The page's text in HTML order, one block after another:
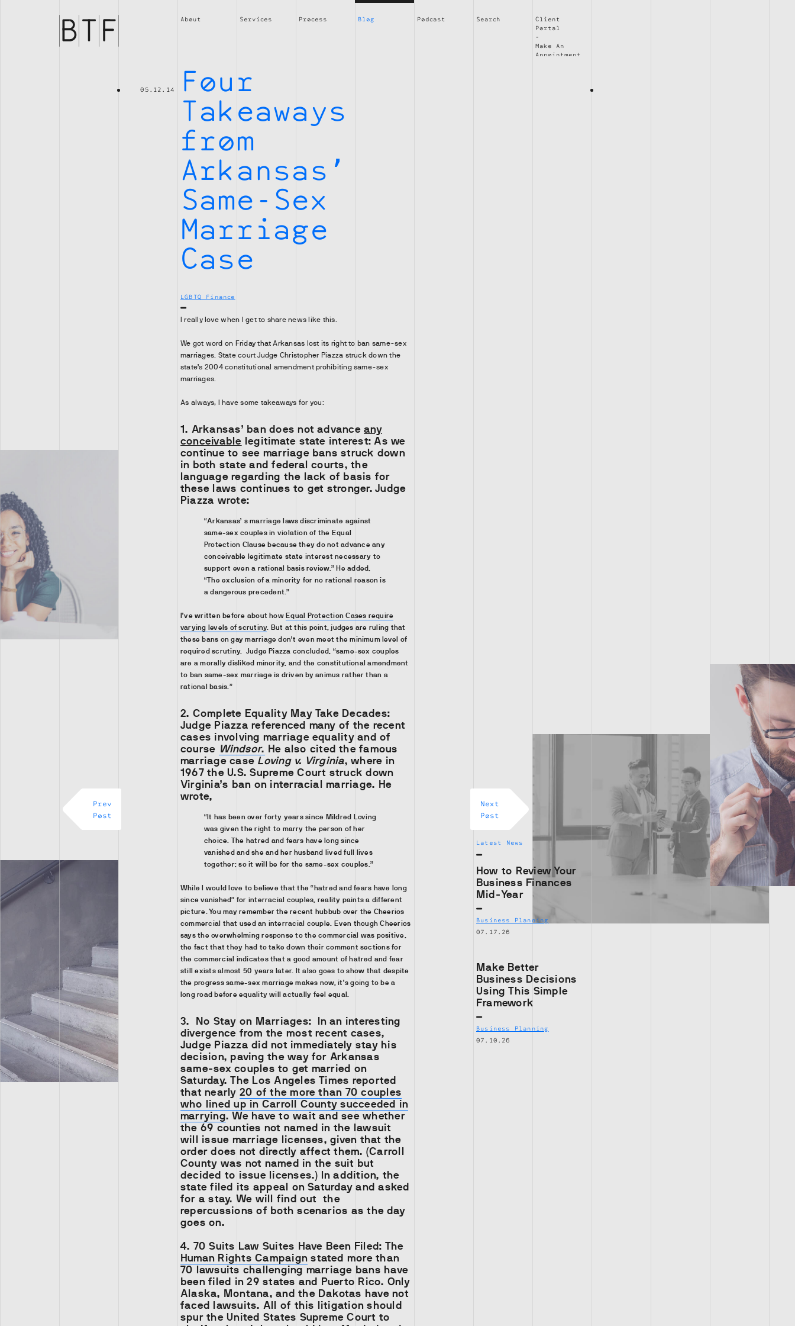
Thompson About Services Process Blog Podcast Search
Client
Portal
Make An
Appointment
Four
Takeaways
from
Arkansas’
Same-Sex
Marriage
Case
05.12.14
LGBTQ Finance
I really love when I get to share news like this.
We got word on Friday that Arkansas lost its right to ban same-sex
marriages. State court Judge Christopher Piazza struck down the
state’s 2004 constitutional amendment prohibiting same-sex
marriages.
As always, I have some takeaways for you:
1. Arkansas’ ban does not advanceany
conceivable legitimate state interest: As we
continue to see marriage bans struck down
in both state and federal courts, the
language regarding the lack of basis for
these laws continues to get stronger. Judge
Piazza wrote:
“Arkansas’ s marriage laws discriminate against
same-sex couples in violation of the Equal
Protection Clause because they do not advance any
conceivable legitimate state interest necessary to
support even a rational basis review.” He added,
“The exclusion of a minority for no rational reason is
a dangerous precedent.”
I’ve written before about how Equal Protection Cases require
varying levels of scrutiny. But at this point, judges are ruling that
these bans on gay marriage don’t even meet the minimum level of
required scrutiny. Judge Piazza concluded, “same-sex couples
are a morally disliked minority, and the constitutional amendment
to ban same-sex marriage is driven by animus rather than a
rational basis.”
2. Complete Equality May Take Decades:
Judge Piazza referenced many of the recent
cases involving marriage equality and of
course Windsor. He also cited the famous
marriage case Loving v. Virginia, where in
1967 the U.S. Supreme Court struck down
Virginia’s ban on interracial marriage. He
wrote,
“It has been over forty years since Mildred Loving
was given the right to marry the person of her
choice. The hatred and fears have long since
vanished and she and her husband lived full lives
together; so it will be for the same-sex couples.”
While I would love to believe that the “hatred and fears have long
since vanished” for interracial couples, reality paints a different
picture. You may remember the recent hubbub over the Cheerios
commercial that used an interracial couple. Even though Cheerios
says the overwhelming response to the commercial was positive,
the fact that they had to take down their comment sections for
the commercial indicates that a good amount of hatred and fear
still exists almost 50 years later. It also goes to show that despite
the progress same-sex marriage makes now, it’s going to be a
long road before equality will actually feel equal.
3. No Stay on Marriages:
In an interesting
divergence from the most recent cases,
Judge Piazza did not immediately stay his
decision, paving the way for Arkansas
same-sex couples to get married on
Saturday. The Los Angeles Times reported
that nearly 20 of the more than 70 couples
who lined up in Carroll County succeeded in
marrying. We have to wait and see whether
the 69 counties not named in the lawsuit
will issue marriage licenses, given that the
order does not directly affect them. (Carroll
County was not named in the suit but
decided to issue licenses.) In addition, the
state filed its appeal on Saturday and asked
for a stay. We will find out the
repercussions of both scenarios as the day
goes on.
4. 70 Suits Law Suites Have Been Filed: The
Human Rights Campaign stated more than
70 lawsuits challenging marriage bans have
been filed in 29 states and Puerto Rico. Only
Alaska, Montana, and the Dakotas have not
faced lawsuits. All of this litigation should
spur the United States Supreme Court to
Prev
Post
Next
Post
Latest News
How to Review Your
Business Finances
Mid-Year
Business Planning
07.17.26
Make Better
Business Decisions
Using This Simple
Framework
Business Planning
07.10.26